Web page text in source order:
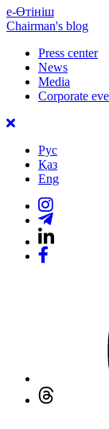
е-Өтініш
Chairman's blog
Press center
News
Media
Corporate
Рус
Қаз
Eng